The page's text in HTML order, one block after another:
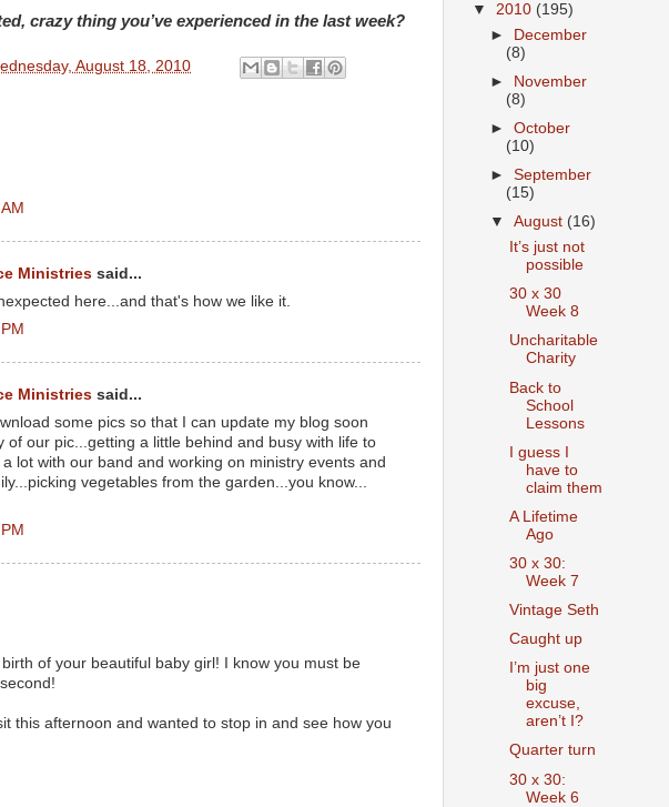
crazy thing you’ve experienced in the last week?
August 18, 2010
Ministries said...
here...and that's how we like it.
Ministries said...
some pics so that I can update my blog soon
of our pic...getting a little behind and busy with life to
lot with our band and working on ministry events and
vegetables from the garden...you know...
of your beautiful baby girl! I know you must be
this afternoon and wanted to stop in and see how you
▼ 2010 (195)
►
December
(8)
►
November
(8)
►October
(10)
►September
(15)
▼August (16)
It’s just not
possible
30 x 30
Week 8
Uncharitable
Charity
Back to
School
Lessons
I guess I
have to
claim them
A Lifetime
Ago
30 x 30:
Week 7
Vintage Seth
Caught up
I’m just one
big
excuse,
aren’t I?
Quarter turn
30 x 30:
Week 6